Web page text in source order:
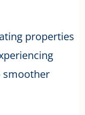
properties
smoother